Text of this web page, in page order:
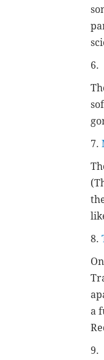
6.
7.
8.
a
9.